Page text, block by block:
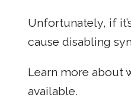
Unfortunately, if
cause disabling
Learn more about
available.